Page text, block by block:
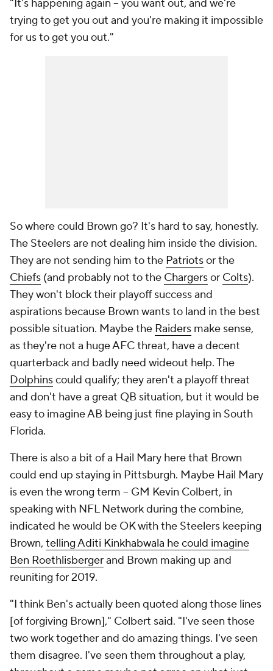
"It's happening again -- you want out, and we're
trying to get you out and you're making it impossible
for us to get you out."
So where could Brown go? It's hard to say, honestly.
The Steelers are not dealing him inside the division.
They are not sending him to the Patriotsor the
Chiefs (and probably not to the Chargersor Colts).
They won't block their playoff success and
aspirations because Brown wants to land in the best
possible situation. Maybe the Raiders make sense,
as they're not a huge AFC threat, have a decent
quarterback and badly need wideout help. The
Dolphinscould qualify; they aren't a playoff threat
and don't have a great QB situation, but it would be
easy to imagine AB being just fine playing in South
Florida.
There is also a bit of a Hail Mary here that Brown
could end up staying in Pittsburgh. Maybe Hail Mary
is even the wrong term -- GM Kevin Colbert, in
speaking with NFL Network during the combine,
indicated he would be OK with the Steelers keeping
Brown, telling Aditi Kinkhabwala he could imagine
Ben Roethlisbergerand Brown making up and
reuniting for 2019.
"I think Ben's actually been quoted along those lines
[of forgiving Brown]," Colbert said. "I've seen those
two work together and do amazing things. I've seen
them disagree. I've seen them throughout a play,